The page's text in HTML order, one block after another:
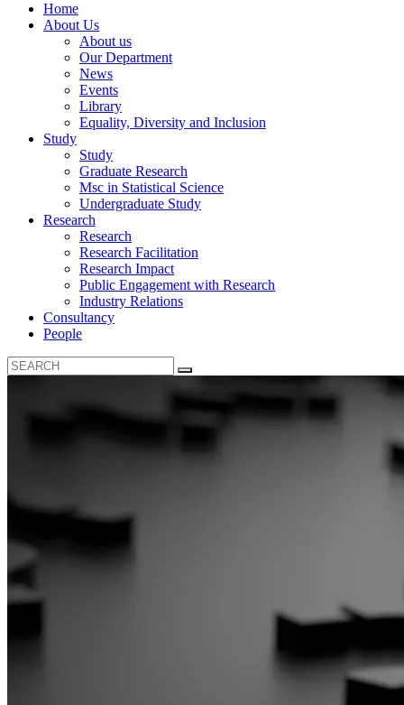
Home
About Us
About us
Our Department
News
Events
Library
Equality, Diversity and Inclusion
Study
Study
Graduate Research
Msc in Statistical Science
Undergraduate Study
Research
Research
Research Facilitation
Research Impact
Public Engagement with Research
Industry Relations
Consultancy
People